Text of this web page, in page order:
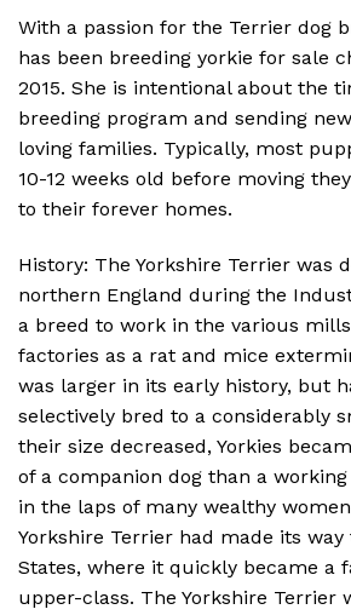
With a passion for the Terrier dog
has been breeding yorkie for sale
2015. She is intentional about the
breeding program and sending
loving families. Typically, most
10-12 weeks old before moving
to their forever homes.
History: The Yorkshire Terrier was
northern England during the
a breed to work in the various
factories as a rat and mice
was larger in its early history, but
selectively bred to a considerably
their size decreased, Yorkies
of a companion dog than a
in the laps of many wealthy
Yorkshire Terrier had made its way
States, where it quickly became a
upper-class. The Yorkshire Terrier